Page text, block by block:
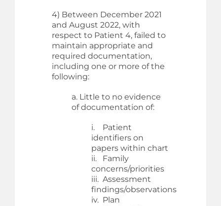
4) Between December 2021
and August 2022, with
respect to Patient 4, failed to
maintain appropriate and
required documentation,
including one or more of the
following:
a. Little to no evidence
of documentation of:
i. Patient
identifiers on
papers within chart
ii. Family
concerns/priorities
iii. Assessment
findings/observations
iv. Plan